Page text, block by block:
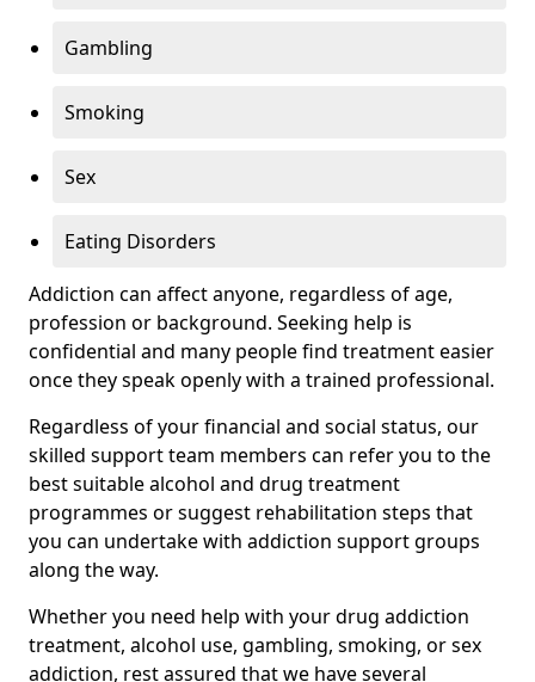
Gambling
Smoking
Sex
Eating Disorders
Addiction can affect anyone, regardless of age,
profession or background. Seeking help is
confidential and many people find treatment easier
once they speak openly with a trained professional.
Regardless of your financial and social status, our
skilled support team members can refer you to the
best suitable alcohol and drug treatment
programmes or suggest rehabilitation steps that
you can undertake with addiction support groups
along the way.
Whether you need help with your drug addiction
treatment, alcohol use, gambling, smoking, or sex
addiction, rest assured that we have several